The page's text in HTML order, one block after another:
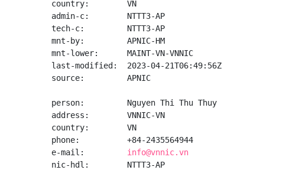
country:        VN
admin-c:        NTTT3-AP
tech-c:         NTTT3-AP
mnt-by:         APNIC-HM
mnt-lower:      MAINT-VN-VNNIC
last-modified:  2023-04-21T06:49:56Z
source:         APNIC
person:         Nguyen Thi Thu Thuy
address:        VNNIC-VN
country:        VN
phone:          +84-2435564944
e-mail: info@vnnic.vn
nic-hdl:        NTTT3-AP